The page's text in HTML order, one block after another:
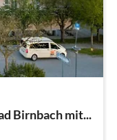
Birnbach mit...